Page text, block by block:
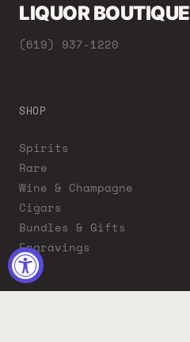
LIQUOR BOUTIQUE
(619) 937-1220
SHOP
Spirits
Rare
Wine & Champagne
Cigars
Bundles & Gifts
Engravings